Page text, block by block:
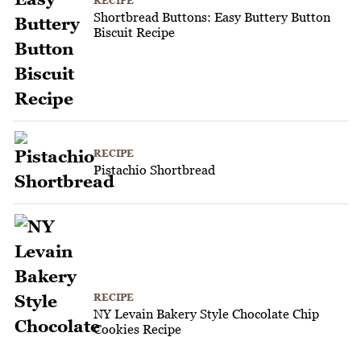
Shortbread Buttons: Easy Buttery Button
Biscuit Recipe
RECIPE
Pistachio Shortbread
RECIPE
NY Levain Bakery Style Chocolate Chip
Cookies Recipe